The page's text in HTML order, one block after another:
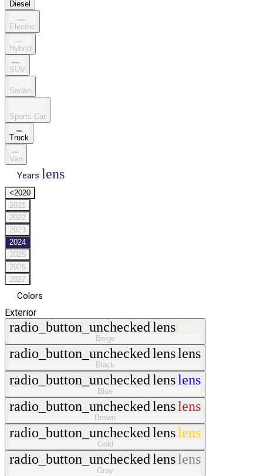
Diesel
Electric
Hybrid
SUV
Sedan
Sports Car
Truck
Van
Years lens
<2020
2021
2022
2023
2024
2025
2026
2027
Colors
Exterior
radio_button_uncheckedlens
Beige
radio_button_uncheckedlenslens
Black
radio_button_uncheckedlenslens
Blue
radio_button_uncheckedlenslens
Brown
radio_button_uncheckedlenslens
Gold
radio_button_uncheckedlenslens
Gray